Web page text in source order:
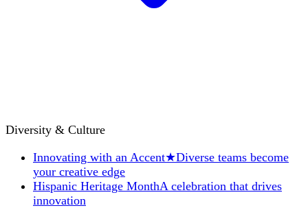
Diversity & Culture
Innovating with an Accent★Diverse teams become
your creative edge
Hispanic Heritage MonthA celebration that drives
innovation